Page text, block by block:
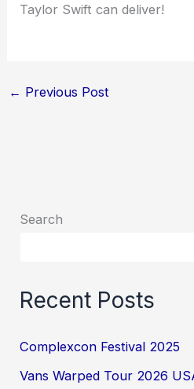
Taylor Swift can deliver!
← Previous Post
Search
Recent Posts
Complexcon Festival 2025
Vans Warped Tour 2026